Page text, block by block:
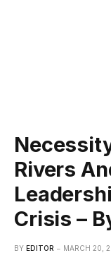
Rivers
Crisis –
BY EDITOR MARCH 20,